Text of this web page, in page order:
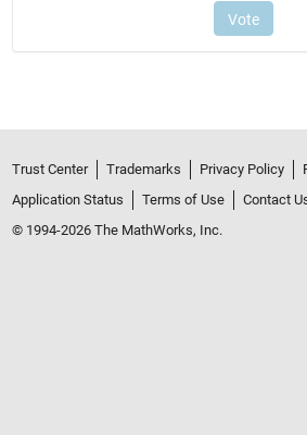
Trust Center Trademarks Privacy Policy
Application Status
Terms of Use
Contact
© 1994-2026 The MathWorks, Inc.